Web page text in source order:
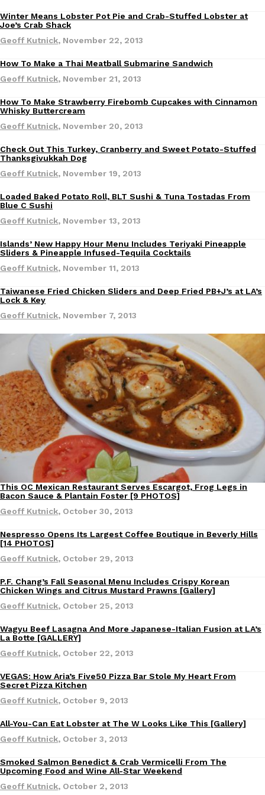
DoorDash is adding drone delivery as an option for customers.
135 air carrier certification from the Federal Aviation
Eating Out
Coffee lovers, rejoice! Dunkin’s viral 42-ounce Iced Beverage
tested them in February before rolling them out nationwide in
Eating Out
Taco Bell’s Latest Nacho Fries Are Its Most Loaded Yet
Taco Bell is giving Nacho Fries another loaded makeover. The
Jack Steak Nacho Fries, a limited-time menu item that takes…
Reach Guinto,August 4, 2026
Eating Out
B.J. Novak’s ‘Chain’ Is Opening A Food Court Pop-Up In An LA
Chain is taking its nostalgic angle on American fast food to the
founded by B.J. Novak is opening a six-month…
Products
CHIPS AHOY! Just Dropped Its Most Mysterious Cookie Yet
edition Mystery Cookie, challenging snack lovers to figure out
Reach Guinto,August 3, 2026
Eating Out
Winter Means Lobster Pot Pie and Crab-Stuffed Lobster at
Joe’s Crab Shack
Geoff Kutnick, November 22, 2013
Recipes
How To Make a Thai Meatball Submarine Sandwich
Geoff Kutnick, November 21, 2013
Recipes
How To Make Strawberry Firebomb Cupcakes with Cinnamon
Whisky Buttercream
Geoff Kutnick, November 20, 2013
Check Out This Turkey, Cranberry and Sweet Potato-Stuffed
Thanksgivukkah Dog
Geoff Kutnick, November 19, 2013
Eating Out
Loaded Baked Potato Roll, BLT Sushi & Tuna Tostadas From
Blue C Sushi
Geoff Kutnick, November 13, 2013
Eating Out
Islands’ New Happy Hour Menu Includes Teriyaki Pineapple
Sliders & Pineapple Infused-Tequila Cocktails
Geoff Kutnick, November 11, 2013
Eating Out
Taiwanese Fried Chicken Sliders and Deep Fried PB+J’s at LA’s
Lock & Key
Geoff Kutnick, November 7, 2013
Eating Out
This OC Mexican Restaurant Serves Escargot, Frog Legs in
Bacon Sauce & Plantain Foster [9 PHOTOS]
Geoff Kutnick, October 30, 2013
Eating Out
Nespresso Opens Its Largest Coffee Boutique in Beverly Hills
[14 PHOTOS]
Geoff Kutnick, October 29, 2013
Eating Out
P.F. Chang’s Fall Seasonal Menu Includes Crispy Korean
Chicken Wings and Citrus Mustard Prawns [Gallery]
Geoff Kutnick, October 25, 2013
Eating Out
Wagyu Beef Lasagna And More Japanese-Italian Fusion at LA’s
La Botte [GALLERY]
Geoff Kutnick, October 22, 2013
Eating Out
VEGAS: How Aria’s Five50 Pizza Bar Stole My Heart From
Secret Pizza Kitchen
Geoff Kutnick, October 9, 2013
Eating Out
All-You-Can Eat Lobster at The W Looks Like This [Gallery]
Geoff Kutnick, October 3, 2013
Eating Out
Smoked Salmon Benedict & Crab Vermicelli From The
Upcoming Food and Wine All-Star Weekend
Geoff Kutnick, October 2, 2013